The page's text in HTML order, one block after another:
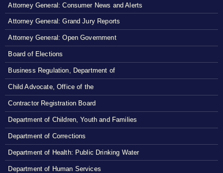
Attorney General: Consumer News and Alerts
Attorney General: Grand Jury Reports
Attorney General: Open Government
Board of Elections
Business Regulation, Department of
Child Advocate, Office of the
Contractor Registration Board
Department of Children, Youth and Families
Department of Corrections
Department of Health: Public Drinking Water
Department of Human Services